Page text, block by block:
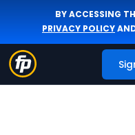
BY ACCESSING
PRIVACY POLICY